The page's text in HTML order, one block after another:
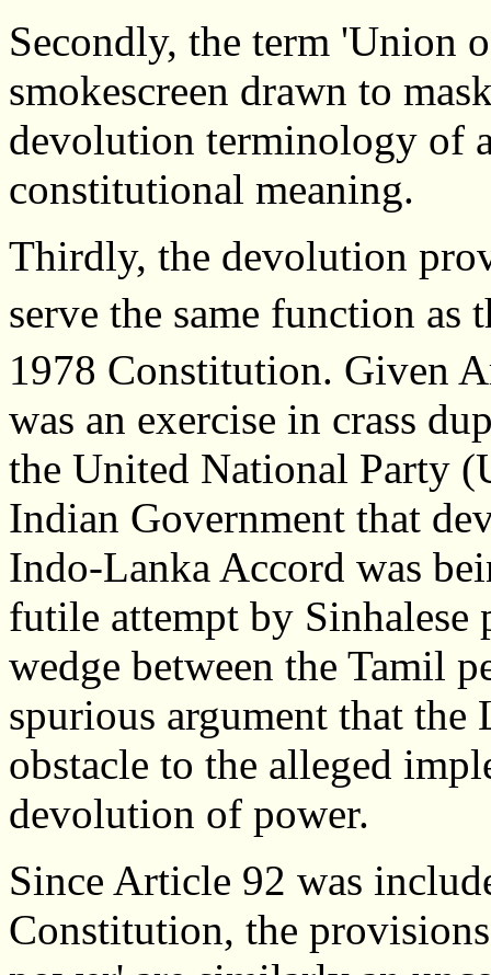
Secondly, the term 'Union
smokescreen drawn to
devolution terminology of
constitutional meaning.
Thirdly, the devolution
serve the same function as
1978 Constitution. Given
was an exercise in crass
the United National Party
Indian Government that
Indo-Lanka Accord was
futile attempt by
wedge between the Tamil
spurious argument that
obstacle to the alleged
devolution of power.
Since Article 92 was
Constitution, the